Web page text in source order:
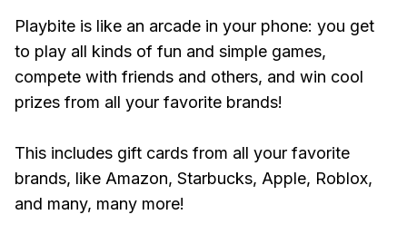
Playbite is like an arcade in your phone: you get
to play all kinds of fun and simple games,
compete with friends and others, and win cool
prizes from all your favorite brands!
This includes gift cards from all your favorite
brands, like Amazon, Starbucks, Apple, Roblox,
and many, many more!